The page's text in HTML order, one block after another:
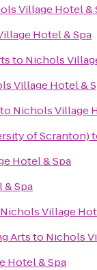
Village Hotel &
Hotel & Spa
to Nichols
Village Hotel &
to Nichols Village
of Scranton)
Hotel & Spa
Spa
Nichols Village
Artsto Nichols
Hotel & Spa